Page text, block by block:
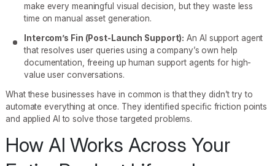
make every meaningful visual decision, but they waste less
time on manual asset generation.
Intercom’s Fin (Post-Launch Support): An AI support agent
that resolves user queries using a company’s own help
documentation, freeing up human support agents for high-
value user conversations.
What these businesses have in common is that they didn’t try to
automate everything at once. They identified specific friction points
and applied AI to solve those targeted problems.
How AI Works Across Your